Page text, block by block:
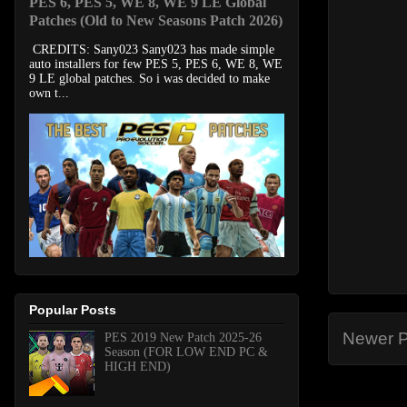
Newer
Patches (Old to New Seasons Patch 2026)
CREDITS: Sany023 Sany023 has made simple
auto installers for few PES 5, PES 6, WE 8, WE
9 LE global patches. So i was decided to make
own t...
Popular Posts
PES 2019 New Patch 2025-26
Season (FOR LOW END PC &
HIGH END)